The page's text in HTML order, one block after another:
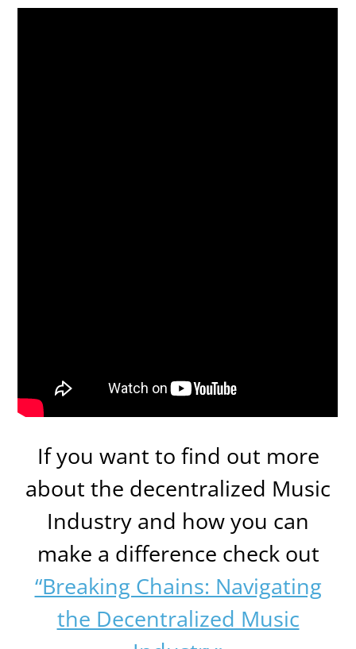
If you want to find out more
about the decentralized Music
Industry and how you can
make a difference check out
“Breaking Chains: Navigating
the Decentralized Music